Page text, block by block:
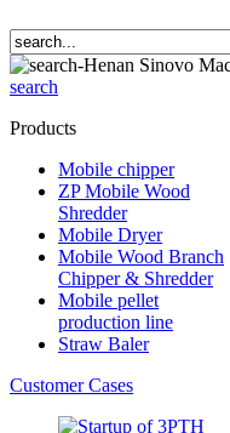
search
Products
Mobile chipper
ZP Mobile Wood
Shredder
Mobile Dryer
Mobile Wood Branch
Chipper & Shredder
Mobile pellet
production line
Straw Baler
Customer Cases